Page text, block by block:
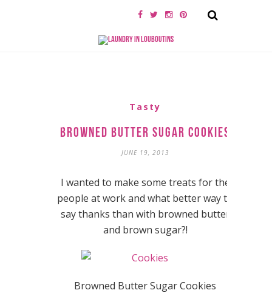
Tasty
Browned Butter Sugar Cookies
JUNE 19, 2013
I wanted to make some treats for the
people at work and what better way to
say thanks than with browned butter
and brown sugar?!
Browned Butter Sugar Cookies